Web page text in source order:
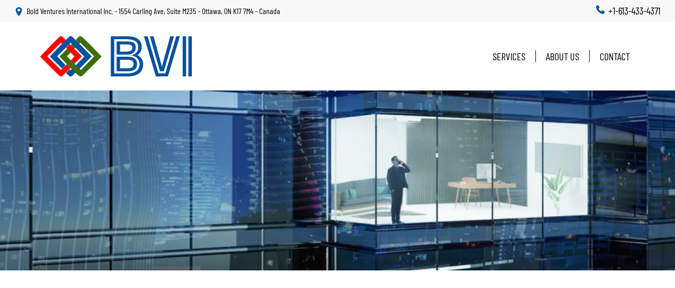
Bold Ventures International Inc. - 1554 Carling Ave, Suite M235 - Ottawa, ON K17 7M4 - Canada +1-613-433-4371
SERVICES ABOUT US CONTACT